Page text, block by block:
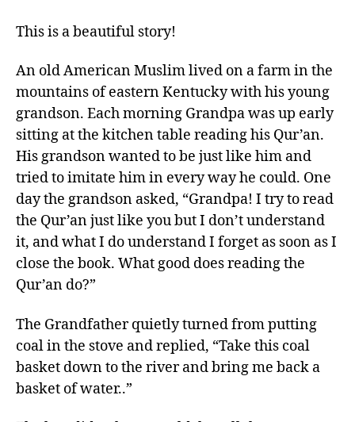
This is a beautiful story!
An old American Muslim lived on a farm in the
mountains of eastern Kentucky with his young
grandson. Each morning Grandpa was up early
sitting at the kitchen table reading his Qur’an.
His grandson wanted to be just like him and
tried to imitate him in every way he could. One
day the grandson asked, “Grandpa! I try to read
the Qur’an just like you but I don’t understand
it, and what I do understand I forget as soon as I
close the book. What good does reading the
Qur’an do?”
The Grandfather quietly turned from putting
coal in the stove and replied, “Take this coal
basket down to the river and bring me back a
basket of water..”